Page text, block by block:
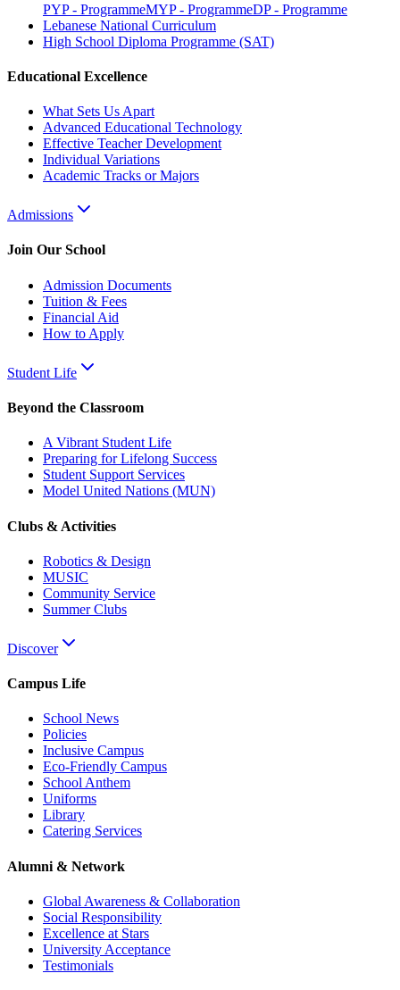
PYP - ProgrammeMYP - ProgrammeDP - Programme
Lebanese National Curriculum
High School Diploma Programme (SAT)
Educational Excellence
What Sets Us Apart
Advanced Educational Technology
Effective Teacher Development
Individual Variations
Academic Tracks or Majors
Admissions
Join Our School
Admission Documents
Tuition & Fees
Financial Aid
How to Apply
Student Life
Beyond the Classroom
A Vibrant Student Life
Preparing for Lifelong Success
Student Support Services
Model United Nations (MUN)
Clubs & Activities
Robotics & Design
MUSIC
Community Service
Summer Clubs
Discover
Campus Life
School News
Policies
Inclusive Campus
Eco-Friendly Campus
School Anthem
Uniforms
Library
Catering Services
Alumni & Network
Global Awareness & Collaboration
Social Responsibility
Excellence at Stars
University Acceptance
Testimonials